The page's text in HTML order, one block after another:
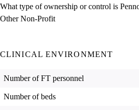
What type of ownership or control is
Other Non-Profit
CLINICAL ENVIRONMENT
Number of FT personnel
Number of beds